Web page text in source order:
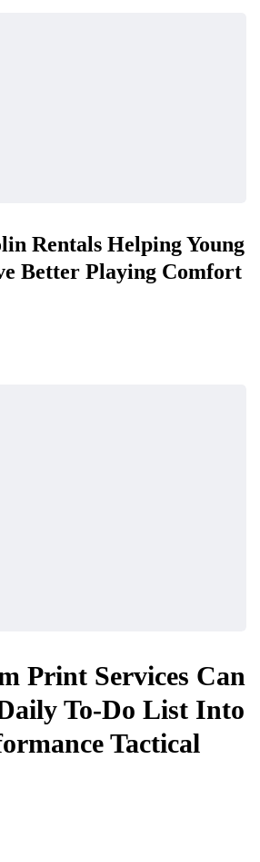
Rentals Helping Young
Better Playing Comfort
Print Services Can
To-Do List Into
Tactical